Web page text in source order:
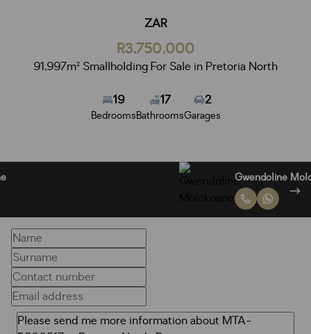
ZAR
R3,750,000
91,997m² Smallholding For Sale in Pretoria North
19
Bedrooms
17
Bathrooms
2
Garages